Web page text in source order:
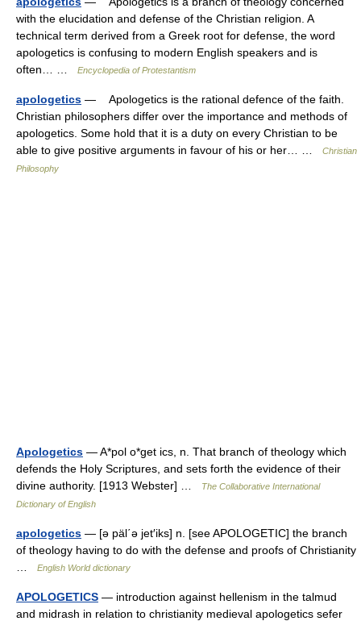
with the elucidation and defense of the Christian religion. A
technical term derived from a Greek root for defense, the word
apologetics is confusing to modern English speakers and is
often… …
Encyclopedia of Protestantism
apologetics — Apologetics is the rational defence of the faith.
Christian philosophers differ over the importance and methods of
apologetics. Some hold that it is a duty on every Christian to be
able to give positive arguments in favour of his or her… …
Christian
Philosophy
Apologetics — A*pol o*get ics, n. That branch of theology which
defends the Holy Scriptures, and sets forth the evidence of their
divine authority. [1913 Webster] …
The Collaborative International
Dictionary of English
apologetics — [ə päl΄ə jet′iks] n. [see APOLOGETIC] the branch
of theology having to do with the defense and proofs of Christianity
English World dictionary
APOLOGETICS — introduction against hellenism in the talmud
and midrash in relation to christianity medieval apologetics sefer